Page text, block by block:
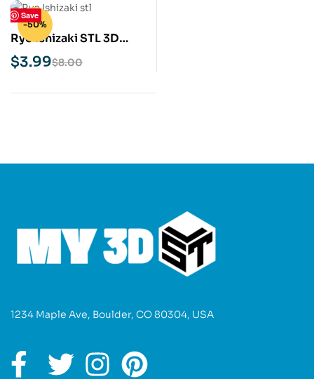
Save
-50%
Ryo Ishizaki STL 3D
Print Model
$8.00
$3.99
1234 Maple Ave, Boulder, CO 80304, USA